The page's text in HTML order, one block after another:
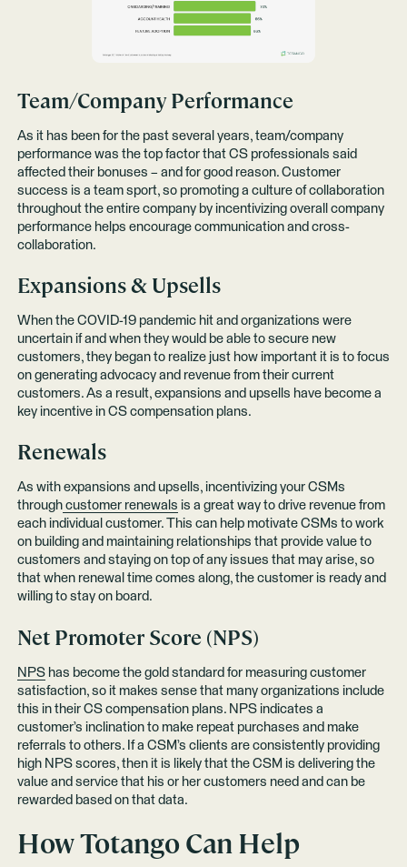
Team/Company Performance
As it has been for the past several years, team/company
performance was the top factor that CS professionals said
affected their bonuses – and for good reason. Customer
success is a team sport, so promoting a culture of collaboration
throughout the entire company by incentivizing overall company
performance helps encourage communication and cross-
collaboration.
Expansions & Upsells
When the COVID-19 pandemic hit and organizations were
uncertain if and when they would be able to secure new
customers, they began to realize just how important it is to focus
on generating advocacy and revenue from their current
customers. As a result, expansions and upsells have become a
key incentive in CS compensation plans.
Renewals
As with expansions and upsells, incentivizing your CSMs
throughcustomer renewals is a great way to drive revenue from
each individual customer. This can help motivate CSMs to work
on building and maintaining relationships that provide value to
customers and staying on top of any issues that may arise, so
that when renewal time comes along, the customer is ready and
willing to stay on board.
Net Promoter Score (NPS)
NPShas become the gold standard for measuring customer
satisfaction, so it makes sense that many organizations include
this in their CS compensation plans. NPS indicates a
customer’s inclination to make repeat purchases and make
referrals to others. If a CSM’s clients are consistently providing
high NPS scores, then it is likely that the CSM is delivering the
value and service that his or her customers need and can be
rewarded based on that data.
How Totango Can Help